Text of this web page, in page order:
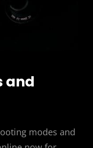
and
modes and